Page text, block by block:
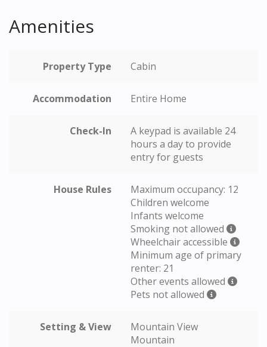
Amenities
Property Type Cabin
Accommodation Entire Home
Check-In
A keypad is available 24
hours a day to provide
entry for guests
House Rules
Maximum occupancy: 12
Children welcome
Infants welcome
Smoking not allowed
Wheelchair accessible
Minimum age of primary
renter: 21
Other events allowed
Pets not allowed
Setting & View
Mountain View
Mountain